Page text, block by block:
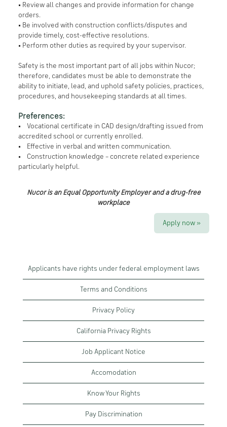
• Review all changes and provide information for change
orders.
• Be involved with construction conflicts/disputes and
provide timely, cost-effective resolutions.
• Perform other duties as required by your supervisor.
Safety is the most important part of all jobs within Nucor;
therefore, candidates must be able to demonstrate the
ability to initiate, lead, and uphold safety policies, practices,
procedures, and housekeeping standards at all times.
Preferences:
• Vocational certificate in CAD design/drafting issued from
accredited school or currently enrolled.
• Effective in verbal and written communication.
• Construction knowledge – concrete related experience
particularly helpful.
Nucor is an Equal Opportunity Employer and a drug-free
workplace
Apply now »
Applicants have rights under federal employment laws
Terms and Conditions
Privacy Policy
California Privacy Rights
Job Applicant Notice
Accomodation
Know Your Rights
Pay Discrimination